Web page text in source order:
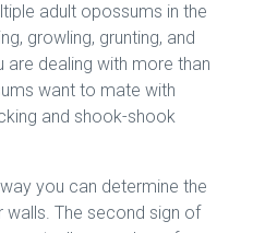
adult opossums in the
growling, grunting, and
are dealing with more than
want to mate with
and shook-shook
you can determine the
The second sign of